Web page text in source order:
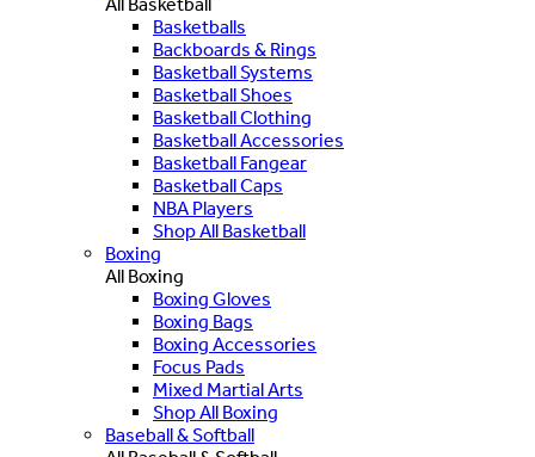
Basketballs
Backboards & Rings
Basketball Systems
Basketball Shoes
Basketball Clothing
Basketball Accessories
Basketball Fangear
Basketball Caps
NBA Players
Shop All Basketball
Boxing
All Boxing
Boxing Gloves
Boxing Bags
Boxing Accessories
Focus Pads
Mixed Martial Arts
Shop All Boxing
Baseball & Softball